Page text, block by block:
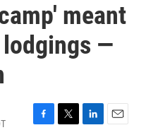
meant
—